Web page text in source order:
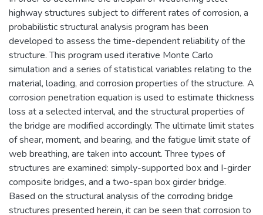
highway structures subject to different rates of corrosion, a
probabilistic structural analysis program has been
developed to assess the time-dependent reliability of the
structure. This program used iterative Monte Carlo
simulation and a series of statistical variables relating to the
material, loading, and corrosion properties of the structure. A
corrosion penetration equation is used to estimate thickness
loss at a selected interval, and the structural properties of
the bridge are modified accordingly. The ultimate limit states
of shear, moment, and bearing, and the fatigue limit state of
web breathing, are taken into account. Three types of
structures are examined: simply-supported box and I-girder
composite bridges, and a two-span box girder bridge.
Based on the structural analysis of the corroding bridge
structures presented herein, it can be seen that corrosion to